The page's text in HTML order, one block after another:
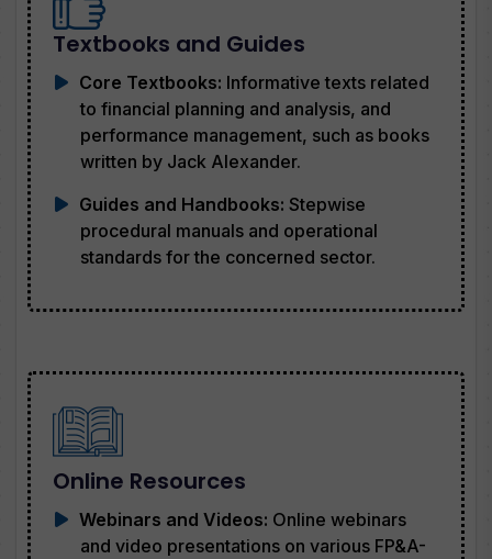
Textbooks and Guides
Core Textbooks: Informative texts related
to financial planning and analysis, and
performance management, such as books
written by Jack Alexander.
Guides and Handbooks: Stepwise
procedural manuals and operational
standards for the concerned sector.
Online Resources
Webinars and Videos: Online webinars
and video presentations on various FP&A-